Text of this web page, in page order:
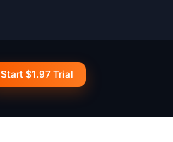
Start $1.97 Trial